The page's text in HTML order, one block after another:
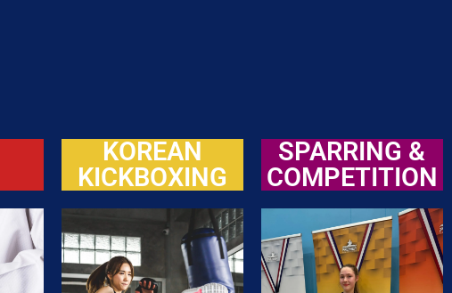
KOREAN
KICKBOXING
SPARRING &
COMPETITION